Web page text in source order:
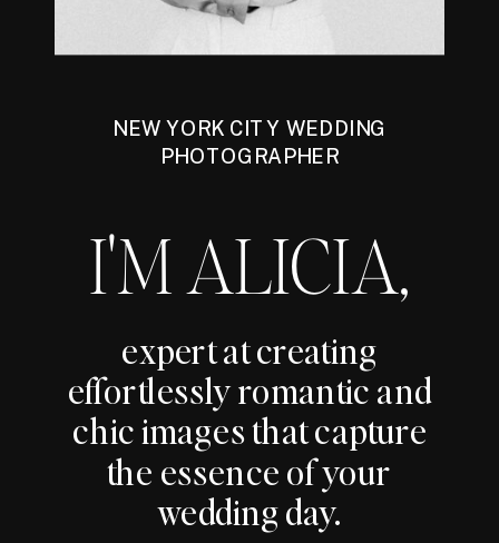
NEW YORK CITY WEDDING
PHOTOGRAPHER
I'M ALICIA,
expert at creating
effortlessly romantic and
chic images that capture
the essence of your
wedding day.